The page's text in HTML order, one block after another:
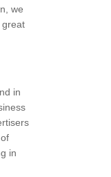
we
great
in
in